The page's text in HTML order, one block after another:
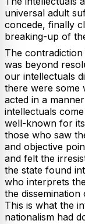
universal adult
concede, finally
breaking-up of
The
was beyond
our intellectuals
there were some
acted in a
intellectuals
well-known for
those who saw
and objective
and felt the
the state found
who interprets
the
This is what the
nationalism had